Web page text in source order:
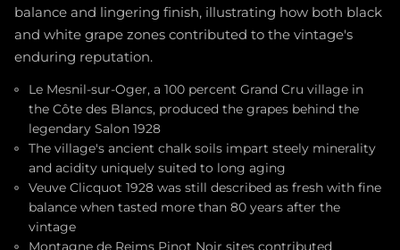
balance and lingering finish, illustrating how both black
and white grape zones contributed to the vintage's
enduring reputation.
Le Mesnil-sur-Oger, a 100 percent Grand Cru village in
the Côte des Blancs, produced the grapes behind the
legendary Salon 1928
The village's ancient chalk soils impart steely minerality
and acidity uniquely suited to long aging
Veuve Clicquot 1928 was still described as fresh with fine
balance when tasted more than 80 years after the
vintage
Montagne de Reims Pinot Noir sites contributed